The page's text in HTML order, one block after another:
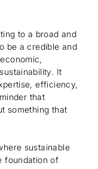
to a broad and
be a credible and
It
efficiency,
that
something that
sustainable
foundation of